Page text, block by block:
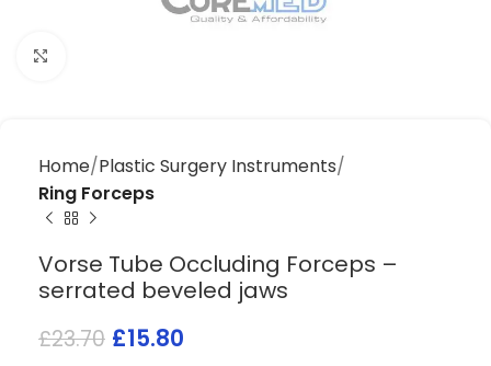
Home Plastic Surgery Instruments
Ring Forceps
Vorse Tube Occluding Forceps –
serrated beveled jaws
£23.70 £15.80